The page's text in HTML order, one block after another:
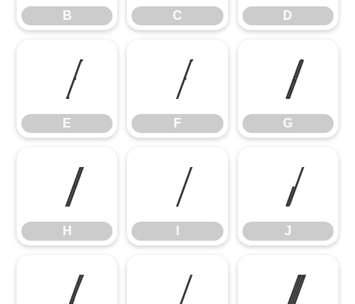
B C D
E
E
F
F
G
G
H
H
I J
J